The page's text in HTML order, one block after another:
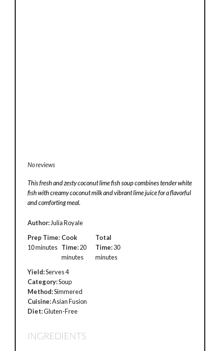
No reviews
This fresh and zesty coconut lime fish soup combines tender white
fish with creamy coconut milk and vibrant lime juice for a flavorful
and comforting meal.
Author: Julia Royale
Prep Time:
10 minutes
Cook
Time:20
minutes
Total
Time:30
minutes
Yield:Serves 4
Category:Soup
Method:Simmered
Cuisine:Asian Fusion
Diet:Gluten-Free
INGREDIENTS